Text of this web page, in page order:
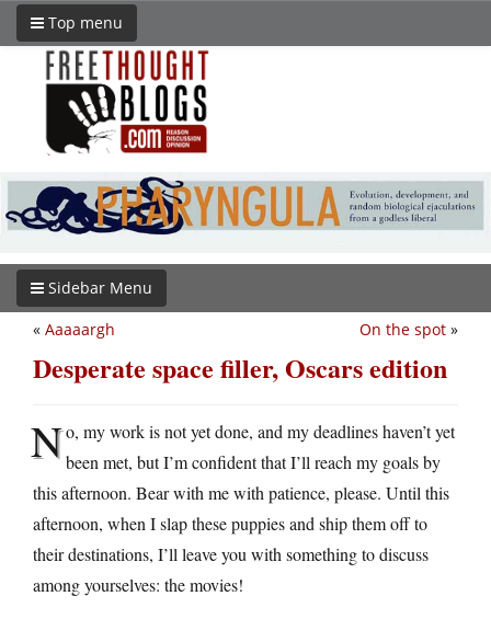
Top menu
Sidebar Menu
On the spot »
« Aaaaargh
Desperate space filler, Oscars edition
No, my work is not yet done, and my deadlines haven’t yet
been met, but I’m confident that I’ll reach my goals by
this afternoon. Bear with me with patience, please. Until this
afternoon, when I slap these puppies and ship them off to
their destinations, I’ll leave you with something to discuss
among yourselves: the movies!